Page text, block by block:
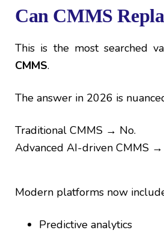
Can CMMS
This is the most searched
CMMS.
The answer in 2026 is
Traditional CMMS → No.
Advanced AI-driven CMMS →
Modern platforms now
Predictive analytics